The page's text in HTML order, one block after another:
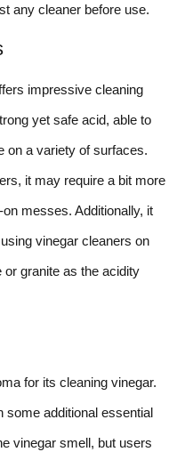
any cleaner before use.
impressive cleaning
yet safe acid, able to
on a variety of surfaces.
it may require a bit more
messes. Additionally, it
vinegar cleaners on
granite as the acidity
for its cleaning vinegar.
some additional essential
vinegar smell, but users